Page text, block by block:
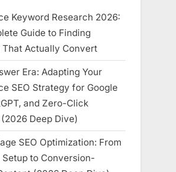
Keyword Research 2026:
Guide to Finding
That Actually Convert
Era: Adapting Your
SEO Strategy for Google
and Zero-Click
Deep Dive)
SEO Optimization: From
to Conversion-